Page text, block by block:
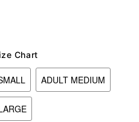
Chart
ADULT MEDIUM